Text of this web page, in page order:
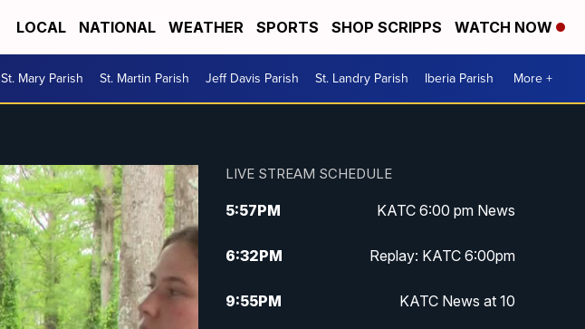
LOCAL NATIONAL WEATHER SPORTS SHOP SCRIPPS WATCH NOW
St. Mary Parish St. Martin Parish Jeff Davis Parish St. Landry Parish Iberia Parish More +
LIVE STREAM SCHEDULE
5:57PM KATC 6:00 pm News
6:32PM Replay: KATC 6:00pm
9:55PM KATC News at 10